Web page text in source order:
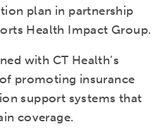
plan in partnership
Health Impact Group.
with CT Health’s
promoting insurance
support systems that
coverage.